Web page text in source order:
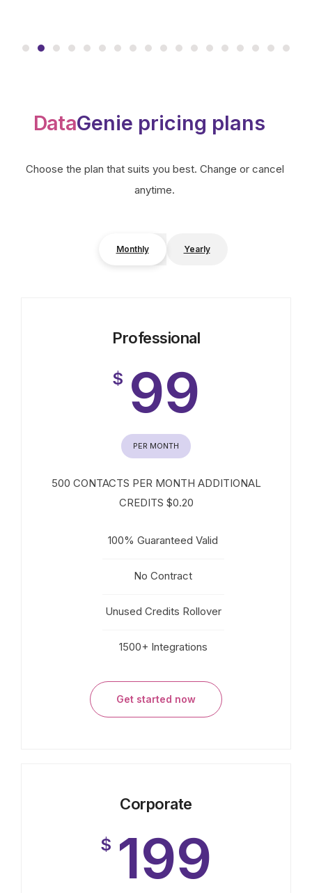
DataGenie pricing plans
Choose the plan that suits you best. Change or cancel
anytime.
Monthly Yearly
Professional
$ 99
PER MONTH
500 CONTACTS PER MONTH ADDITIONAL
CREDITS $0.20
100% Guaranteed Valid
No Contract
Unused Credits Rollover
1500+ Integrations
Get started now
Corporate
$ 199